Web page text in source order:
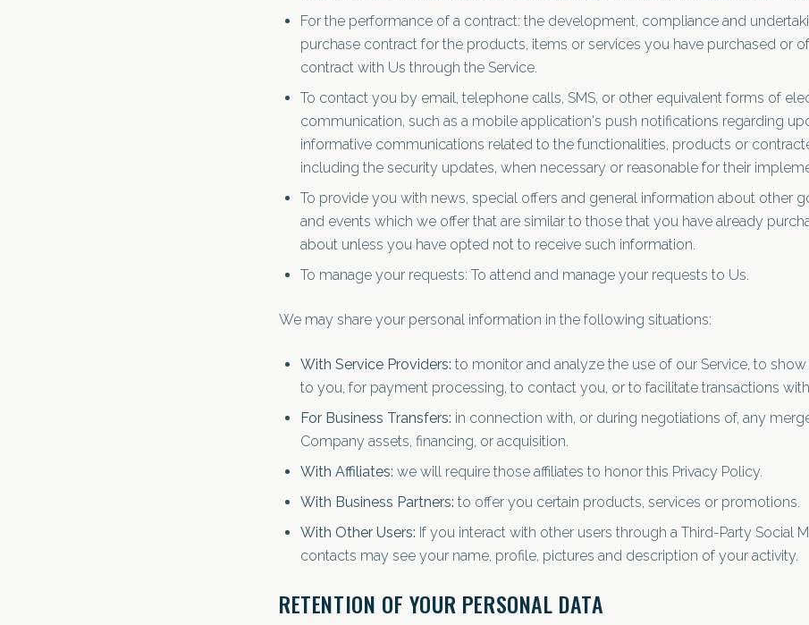
For the performance of a contract: the development, compliance and
purchase contract for the products, items or services you have purchased or
contract with Us through the Service.
To contact you by email, telephone calls, SMS, or other equivalent forms of
communication, such as a mobile application's push notifications regarding
informative communications related to the functionalities, products or
including the security updates, when necessary or reasonable for their
To provide you with news, special offers and general information about other
and events which we offer that are similar to those that you have already
about unless you have opted not to receive such information.
To manage your requests: To attend and manage your requests to Us.
We may share your personal information in the following situations:
With Service Providers: to monitor and analyze the use of our Service, to
to you, for payment processing, to contact you, or to facilitate transactions
For Business Transfers: in connection with, or during negotiations of, any
Company assets, financing, or acquisition.
With Affiliates: we will require those affiliates to honor this Privacy Policy.
With Business Partners: to offer you certain products, services or promotions.
With Other Users: If you interact with other users through a Third-Party Social
contacts may see your name, profile, pictures and description of your activity.
RETENTION OF YOUR PERSONAL DATA